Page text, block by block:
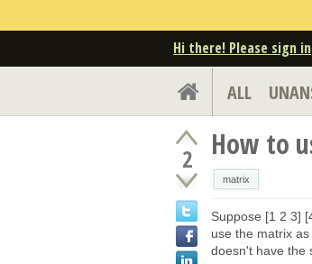
Hi there! Please sign in
ALL
2 How to
matrix
Suppose [1 2 3]
use the matrix
doesn't have the